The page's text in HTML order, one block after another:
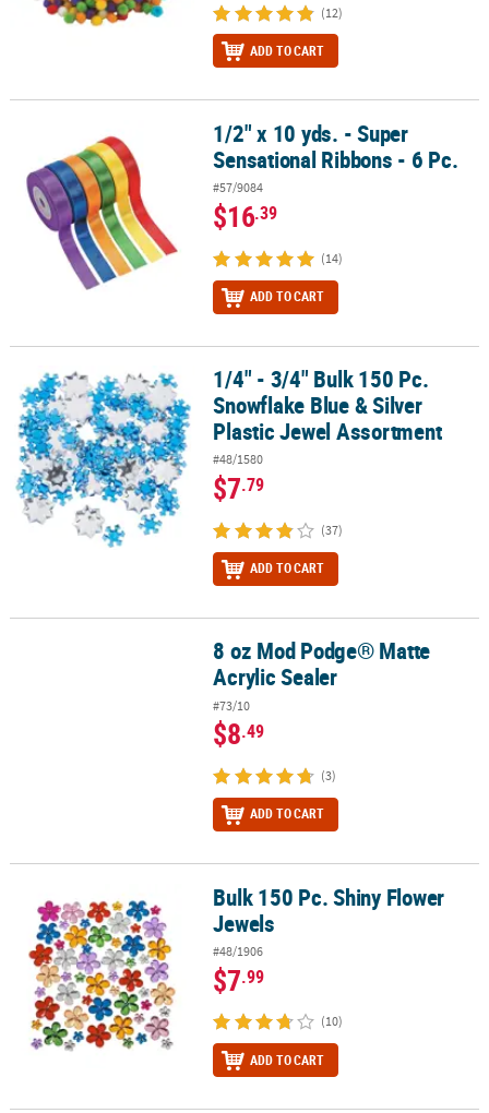
(12)
ADD TO CART
1/2" x 10 yds. - Super Sensational Ribbons - 6 Pc.
1/2" x 10 yds. - Super
Sensational Ribbons - 6 Pc.
#57/9084
$16.39
(14)
ADD TO CART
1/4" - 3/4" Bulk 150 Pc. Snowflake Blue & Silver Plastic Jewel
1/4" - 3/4" Bulk 150 Pc.
Snowflake Blue & Silver
Plastic Jewel Assortment
#48/1580
$7.79
(37)
ADD TO CART
8 oz Mod Podge® Matte Acrylic Sealer8 oz Mod Podge® Matte
Acrylic Sealer
#73/10
$8.49
(3)
ADD TO CART
Bulk 150 Pc. Shiny Flower JewelsBulk 150 Pc. Shiny Flower
Jewels
#48/1906
$7.99
(10)
ADD TO CART